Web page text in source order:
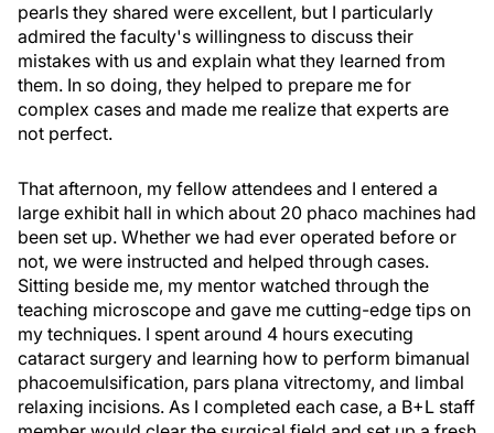
pearls they shared were excellent, but I particularly
admired the faculty's willingness to discuss their
mistakes with us and explain what they learned from
them. In so doing, they helped to prepare me for
complex cases and made me realize that experts are
not perfect.
That afternoon, my fellow attendees and I entered a
large exhibit hall in which about 20 phaco machines had
been set up. Whether we had ever operated before or
not, we were instructed and helped through cases.
Sitting beside me, my mentor watched through the
teaching microscope and gave me cutting-edge tips on
my techniques. I spent around 4 hours executing
cataract surgery and learning how to perform bimanual
phacoemulsification, pars plana vitrectomy, and limbal
relaxing incisions. As I completed each case, a B+L staff